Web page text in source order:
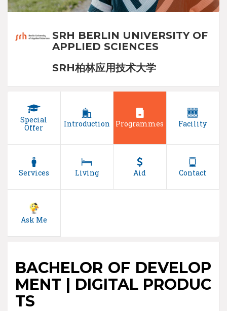
SRH BERLIN UNIVERSITY OF
APPLIED SCIENCES
SRH柏林应用技术大学
Special
Offer
Introduction Programmes Facility
Services Living Aid Contact
Ask Me
BACHELOR OF DEVELOP
MENT | DIGITAL PRODUC
TS